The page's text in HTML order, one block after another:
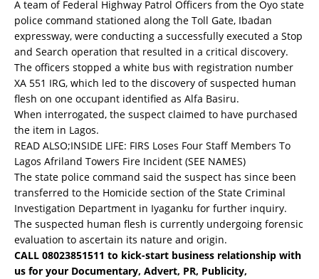
A team of Federal Highway Patrol Officers from the Oyo state
police command stationed along the Toll Gate, Ibadan
expressway, were conducting a successfully executed a Stop
and Search operation that resulted in a critical discovery.
The officers stopped a white bus with registration number
XA 551 IRG, which led to the discovery of suspected human
flesh on one occupant identified as Alfa Basiru.
When interrogated, the suspect claimed to have purchased
the item in Lagos.
READ ALSO;INSIDE LIFE: FIRS Loses Four Staff Members To
Lagos Afriland Towers Fire Incident (SEE NAMES)
The state police command said the suspect has since been
transferred to the Homicide section of the State Criminal
Investigation Department in Iyaganku for further inquiry.
The suspected human flesh is currently undergoing forensic
evaluation to ascertain its nature and origin.
CALL 08023851511 to kick-start business relationship with
us for your Documentary, Advert, PR, Publicity,